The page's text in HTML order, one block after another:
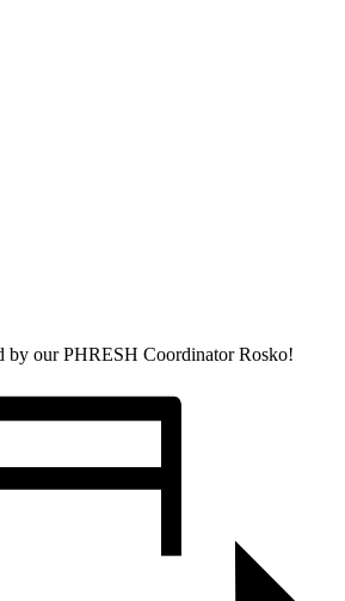
by our PHRESH Coordinator Rosko!